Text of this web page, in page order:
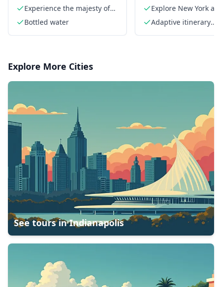
Experience the majesty of
Niagara Falls
Bottled water
Days
Explore New York at
own pace
Adaptive itinerary
Explore More Cities
See tours inIndianapolis